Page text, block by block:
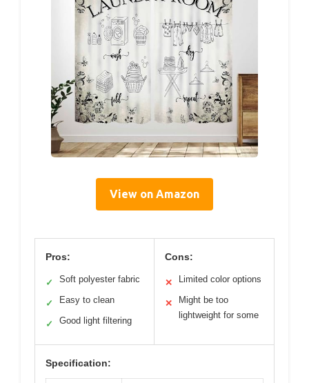
View on Amazon
Pros:
✓ Soft polyester fabric
✓ Easy to clean
✓ Good light filtering
Cons:
✕ Limited color options
✕
Might be too
lightweight for some
Specification: